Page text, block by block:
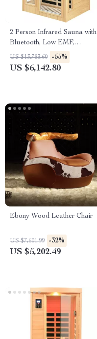
2 Person Infrared Sauna with
Bluetooth, Low EMF,
Hemlock Wood, 1500W
US $13,783.60 -55%
US $6,142.80
Ebony Wood Leather Chair
US $7,601.99 -32%
US $5,202.49